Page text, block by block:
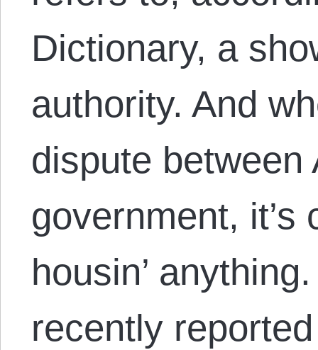
Dictionary, a
authority. And
dispute between
government, it’s
housin’
recently